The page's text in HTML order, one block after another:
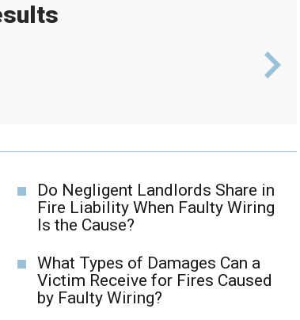
Do Negligent Landlords Share in
Fire Liability When Faulty Wiring
Is the Cause?
What Types of Damages Can a
Victim Receive for Fires Caused
by Faulty Wiring?